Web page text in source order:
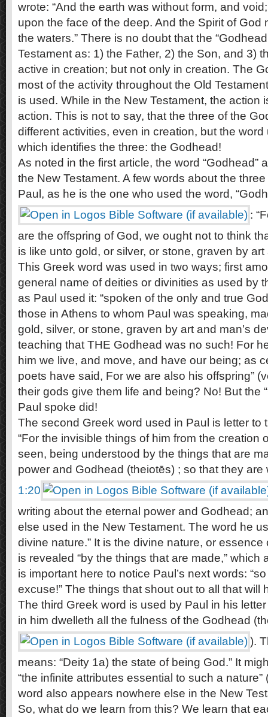
wrote: “And the earth was without form, and
upon the face of the deep. And the Spirit of God
the waters.” There is no doubt that the
Testament as: 1) the Father, 2) the Son, and 3)
active in creation; but not only in creation. The
most of the activity throughout the Old
is used. While in the New Testament, the action
action. This is not to say, that the three of the
different activities, even in creation, but the word
which identifies the three: the Godhead!
As noted in the first article, the word “Godhead”
the New Testament. A few words about the
Paul, as he is the one who used the word,
:
are the offspring of God, we ought not to think
is like unto gold, or silver, or stone, graven by art
This Greek word was used in two ways; first
general name of deities or divinities as used by
as Paul used it: “spoken of the only and true
those in Athens to whom Paul was speaking,
gold, silver, or stone, graven by art and man’s
teaching that THE Godhead was no such! For
him we live, and move, and have our being; as
poets have said, For we are also his offspring”
their gods give them life and being? No! But the
Paul spoke did!
The second Greek word used in Paul is letter to
“For the invisible things of him from the creation
seen, being understood by the things that are
power and Godhead (theiotēs) ; so that they are
1:20
writing about the eternal power and Godhead;
else used in the New Testament. The word he
divine nature.” It is the divine nature, or
is revealed “by the things that are made,” which
is important here to notice Paul’s next words:
excuse!” The things that shout out to all that will
The third Greek word is used by Paul in his
in him dwelleth all the fulness of the Godhead
).
means: “Deity 1a) the state of being God.” It
“the infinite attributes essential to such a
word also appears nowhere else in the New
So, what do we learn from this? We learn that